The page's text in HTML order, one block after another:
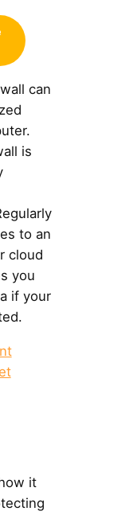
can
is
to an
cloud
you
if your
it